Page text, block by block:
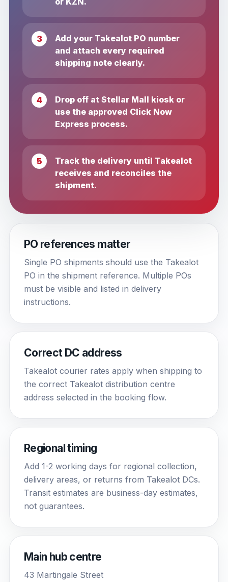
Add your Takealot PO number
and attach every required
shipping note clearly.
Drop off at Stellar Mall kiosk or
use the approved Click Now
Express process.
Track the delivery until Takealot
receives and reconciles the
shipment.
PO references matter
Single PO shipments should use the Takealot
PO in the shipment reference. Multiple POs
must be visible and listed in delivery
instructions.
Correct DC address
Takealot courier rates apply when shipping to
the correct Takealot distribution centre
address selected in the booking flow.
Regional timing
Add 1-2 working days for regional collection,
delivery areas, or returns from Takealot DCs.
Transit estimates are business-day estimates,
not guarantees.
Main hub centre
43 Martingale Street